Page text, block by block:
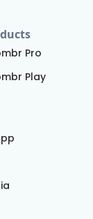
Pro
Play